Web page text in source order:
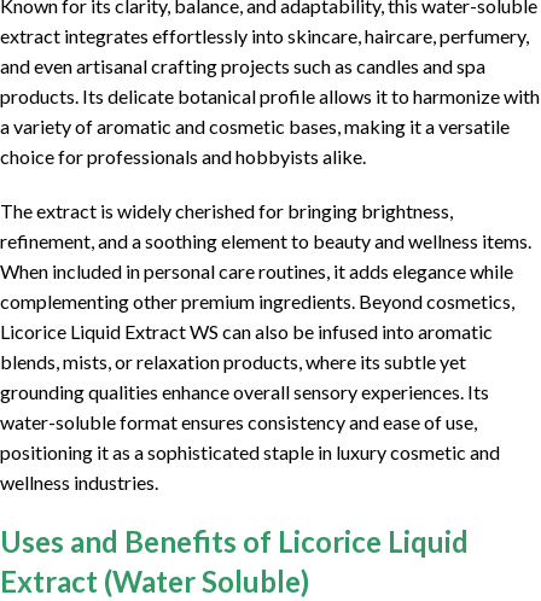
Known for its clarity, balance, and adaptability, this water-soluble
extract integrates effortlessly into skincare, haircare, perfumery,
and even artisanal crafting projects such as candles and spa
products. Its delicate botanical profile allows it to harmonize with
a variety of aromatic and cosmetic bases, making it a versatile
choice for professionals and hobbyists alike.
The extract is widely cherished for bringing brightness,
refinement, and a soothing element to beauty and wellness items.
When included in personal care routines, it adds elegance while
complementing other premium ingredients. Beyond cosmetics,
Licorice Liquid Extract WS can also be infused into aromatic
blends, mists, or relaxation products, where its subtle yet
grounding qualities enhance overall sensory experiences. Its
water-soluble format ensures consistency and ease of use,
positioning it as a sophisticated staple in luxury cosmetic and
wellness industries.
Uses and Benefits of Licorice Liquid
Extract (Water Soluble)